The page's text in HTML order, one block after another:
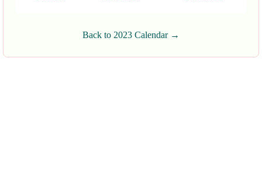
Back to 2023 Calendar →